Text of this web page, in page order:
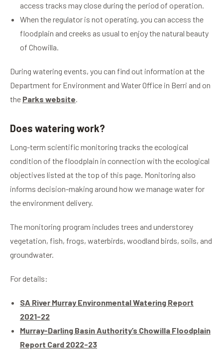
access tracks may close during the period of operation.
When the regulator is not operating, you can access the
floodplain and creeks as usual to enjoy the natural beauty
of Chowilla.
During watering events, you can find out information at the
Department for Environment and Water Office in Berri and on
the Parks website.
Does watering work?
Long-term scientific monitoring tracks the ecological
condition of the floodplain in connection with the ecological
objectives listed at the top of this page. Monitoring also
informs decision-making around how we manage water for
the environment delivery.
The monitoring program includes trees and understorey
vegetation, fish, frogs, waterbirds, woodland birds, soils, and
groundwater.
For details:
SA River Murray Environmental Watering Report
2021-22
Murray-Darling Basin Authority’s Chowilla Floodplain
Report Card 2022-23